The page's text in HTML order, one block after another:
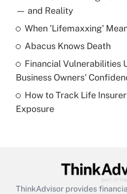
income?
Get
What is a high deductible
purposes of an HSA?
Get
Get Answer
— and Reality
When 'Lifemaxxing'
Abacus Knows Death
Financial Vulnerabilities
Business Owners'
How to Track Life
Exposure
ThinkAdvisor provides